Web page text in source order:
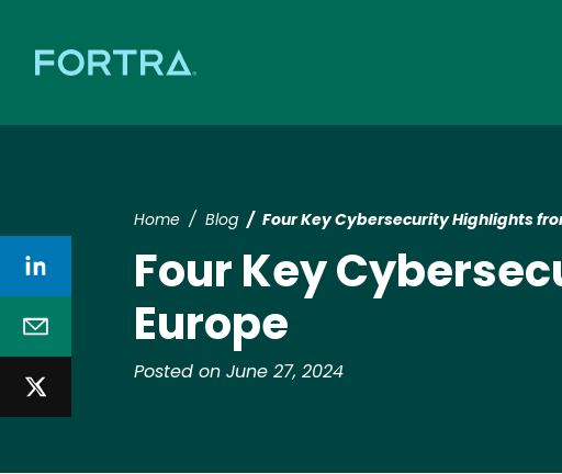
Home Blog Four Key Cybersecurity Highlights
Four Key
Europe
Posted on June 27, 2024